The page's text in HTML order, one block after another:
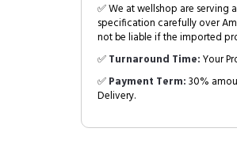
✅ We at wellshop are
specification carefully over
not be liable if the imported
✅Turnaround Time:Your
✅Payment Term:30%
Delivery.